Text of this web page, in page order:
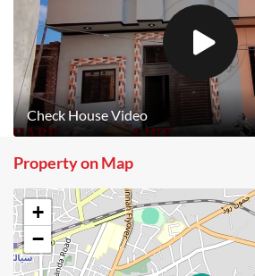
Check House Video
Property on Map
+
−